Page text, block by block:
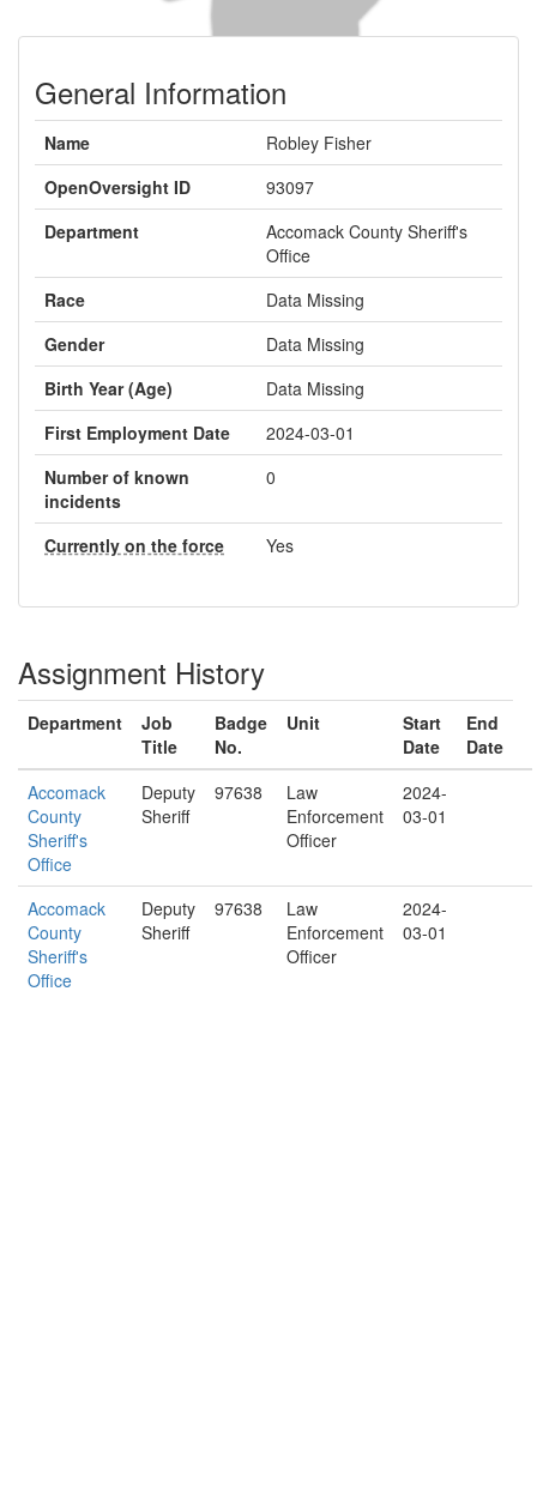
General Information
Name
Robley Fisher
OpenOversight ID
93097
Department
Accomack County Sheriff's
Office
Race
Data Missing
Gender
Data Missing
Birth Year (Age)
Data Missing
First Employment Date
2024-03-01
Number of known
incidents
0
Currently on the force Yes
Assignment History
Department
Job
Title
Badge
No.
Unit
Start
Date
End
Date
Accomack
County
Sheriff's
Office
Deputy
Sheriff
97638
Law
Enforcement
Officer
2024-
03-01
Accomack
County
Sheriff's
Office
Deputy
Sheriff
97638
Law
Enforcement
Officer
2024-
03-01